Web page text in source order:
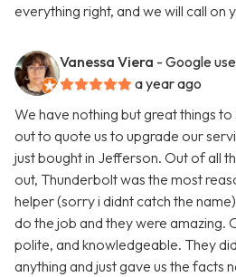
everything right, and we will call on
Vanessa Viera - Google
a year ago
We have nothing but great things
out to quote us to upgrade our
just bought in Jefferson. Out of all
out, Thunderbolt was the most
helper (sorry i didnt catch the
do the job and they were amazing.
polite, and knowledgeable. They
anything and just gave us the facts